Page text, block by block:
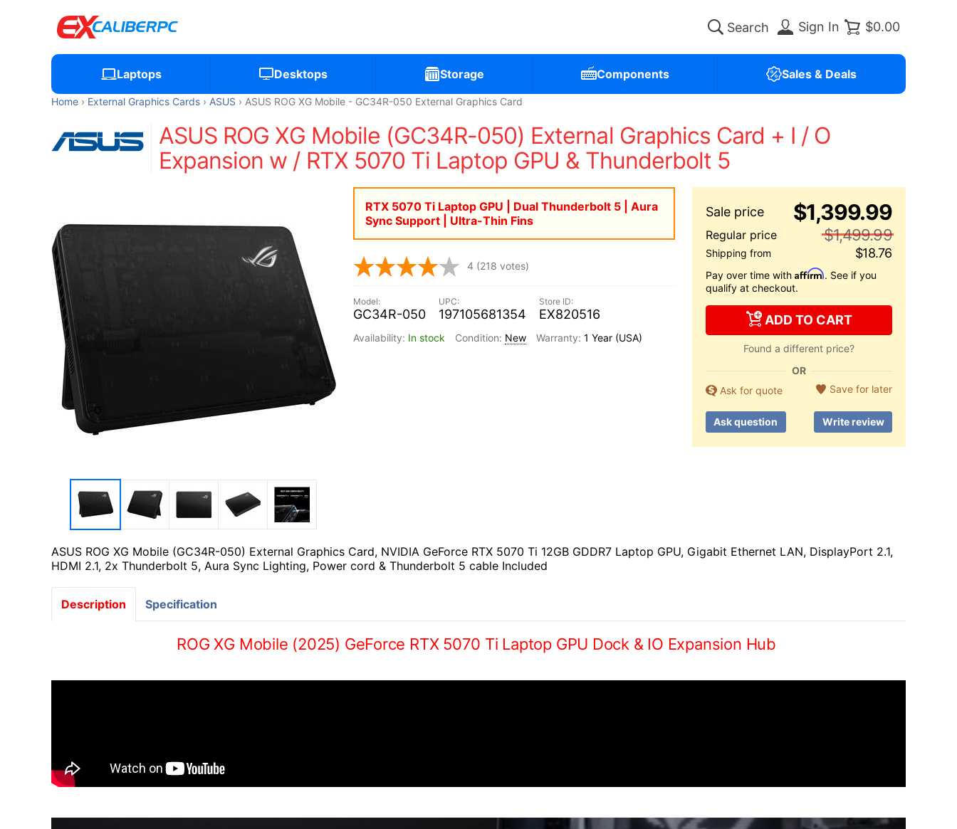
Sign In $0.00
Laptops Desktops Storage Components Sales & Deals
Home External Graphics Cards ASUS ASUS ROG XG Mobile - GC34R-050 External Graphics Card
ASUS ROG XG Mobile (GC34R-050) External Graphics Card + I / O
Expansion w / RTX 5070 Ti Laptop GPU & Thunderbolt 5
$1,399.99
$1,499.99
$18.76
Pay over time with Affirm. See if you
qualify at checkout.
ADD TO CART
Found a different price?
OR
Ask for quote
Save for later
Ask question Write review
RTX 5070 Ti Laptop GPU | Dual Thunderbolt 5 | Aura
Sync Support | Ultra-Thin Fins
4 (218 votes)
GC34R-050 197105681354 EX820516
In stock New 1 Year (USA)
ASUS ROG XG Mobile (GC34R-050) External Graphics Card, NVIDIA GeForce RTX 5070 Ti 12GB GDDR7 Laptop GPU, Gigabit Ethernet LAN, DisplayPort 2.1,
HDMI 2.1, 2x Thunderbolt 5, Aura Sync Lighting, Power cord & Thunderbolt 5 cable Included
Description Specification
ROG XG Mobile (2025) GeForce RTX 5070 Ti Laptop GPU Dock & IO Expansion Hub